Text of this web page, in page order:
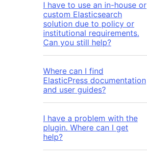
I have to use an in-house or
custom Elasticsearch
solution due to policy or
institutional requirements.
Can you still help?
Where can I find
ElasticPress documentation
and user guides?
I have a problem with the
plugin. Where can I get
help?